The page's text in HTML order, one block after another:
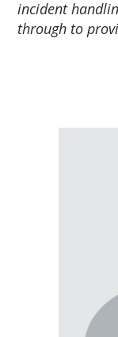
incident
through to